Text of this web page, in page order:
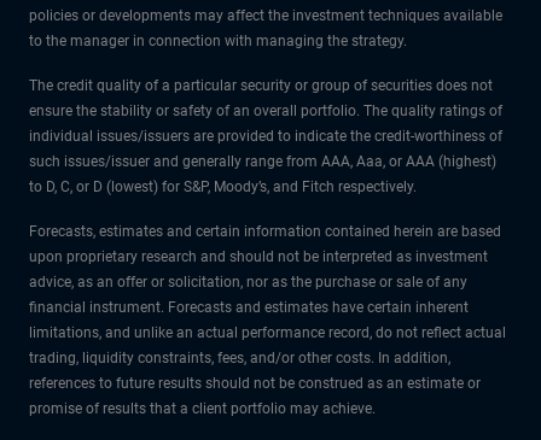
policies or developments may affect the investment techniques available
to the manager in connection with managing the strategy.
The credit quality of a particular security or group of securities does not
ensure the stability or safety of an overall portfolio. The quality ratings of
individual issues/issuers are provided to indicate the credit-worthiness of
such issues/issuer and generally range from AAA, Aaa, or AAA (highest)
to D, C, or D (lowest) for S&P, Moody’s, and Fitch respectively.
Forecasts, estimates and certain information contained herein are based
upon proprietary research and should not be interpreted as investment
advice, as an offer or solicitation, nor as the purchase or sale of any
financial instrument. Forecasts and estimates have certain inherent
limitations, and unlike an actual performance record, do not reflect actual
trading, liquidity constraints, fees, and/or other costs. In addition,
references to future results should not be construed as an estimate or
promise of results that a client portfolio may achieve.